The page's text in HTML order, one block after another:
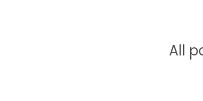
All